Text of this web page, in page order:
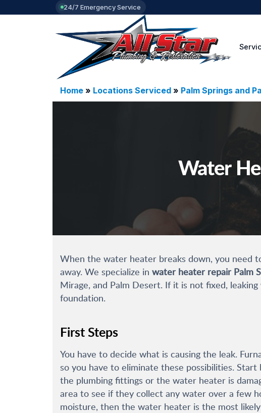
24/7 Emergency Service
Home» Locations Serviced» Palm Springs and
Water
When the water heater breaks down, you need
away. We specialize in water heater repair Palm
Mirage, and Palm Desert. If it is not fixed,
foundation.
First Steps
You have to decide what is causing the leak.
so you have to eliminate these possibilities.
the plumbing fittings or the water heater is
area to see if they collect any water over a few
moisture, then the water heater is the most